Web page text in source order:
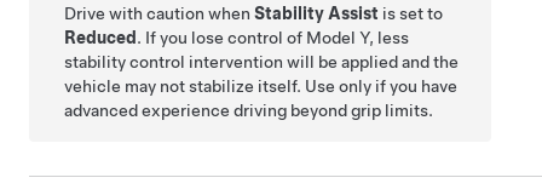
Drive with caution whenStability Assist is set to
Reduced . If you lose control of Model Y, less
stability control intervention will be applied and the
vehicle may not stabilize itself. Use only if you have
advanced experience driving beyond grip limits.